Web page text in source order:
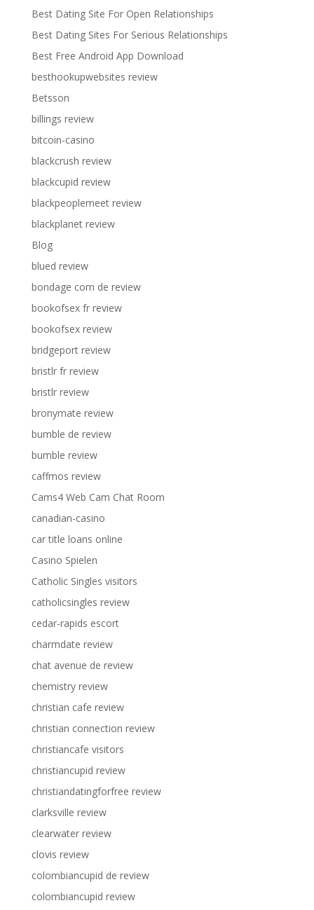
Best Dating Site For Open Relationships
Best Dating Sites For Serious Relationships
Best Free Android App Download
besthookupwebsites review
Betsson
billings review
bitcoin-casino
blackcrush review
blackcupid review
blackpeoplemeet review
blackplanet review
Blog
blued review
bondage com de review
bookofsex fr review
bookofsex review
bridgeport review
bristlr fr review
bristlr review
bronymate review
bumble de review
bumble review
caffmos review
Cams4 Web Cam Chat Room
canadian-casino
car title loans online
Casino Spielen
Catholic Singles visitors
catholicsingles review
cedar-rapids escort
charmdate review
chat avenue de review
chemistry review
christian cafe review
christian connection review
christiancafe visitors
christiancupid review
christiandatingforfree review
clarksville review
clearwater review
clovis review
colombiancupid de review
colombiancupid review